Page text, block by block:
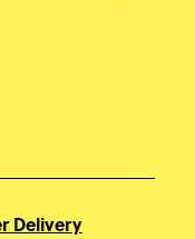
Delivery